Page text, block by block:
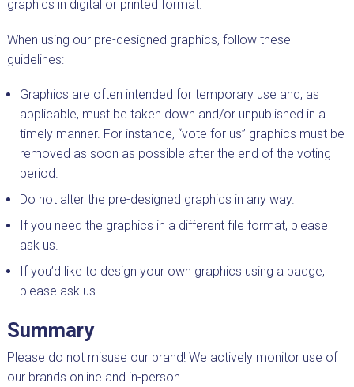
graphics in digital or printed format.
When using our pre-designed graphics, follow these
guidelines:
Graphics are often intended for temporary use and, as
applicable, must be taken down and/or unpublished in a
timely manner. For instance, “vote for us” graphics must be
removed as soon as possible after the end of the voting
period.
Do not alter the pre-designed graphics in any way.
If you need the graphics in a different file format, please
ask us.
If you’d like to design your own graphics using a badge,
please ask us.
Summary
Please do not misuse our brand! We actively monitor use of
our brands online and in-person.